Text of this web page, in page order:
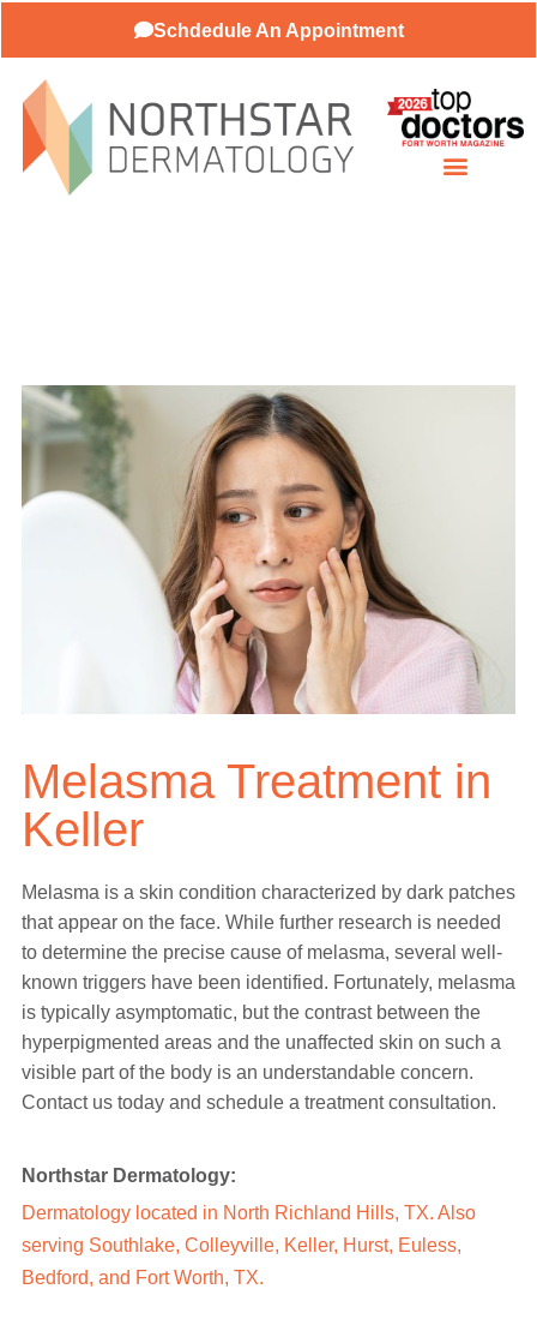
Schdedule An Appointment
Melasma Treatment in
Keller
Melasma is a skin condition characterized by dark patches
that appear on the face. While further research is needed
to determine the precise cause of melasma, several well-
known triggers have been identified. Fortunately, melasma
is typically asymptomatic, but the contrast between the
hyperpigmented areas and the unaffected skin on such a
visible part of the body is an understandable concern.
Contact us today and schedule a treatment consultation.
Northstar Dermatology:
Dermatology located in North Richland Hills, TX. Also
serving Southlake, Colleyville, Keller, Hurst, Euless,
Bedford, and Fort Worth, TX.